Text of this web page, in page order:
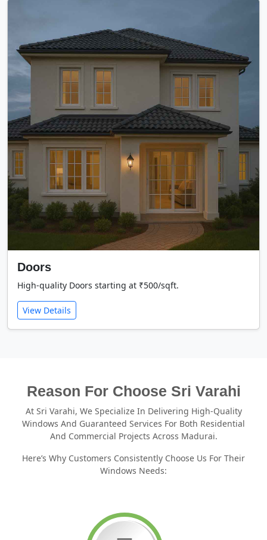
Doors
High-quality Doors starting at ₹500/sqft.
View Details
Reason For Choose Sri Varahi
At Sri Varahi, We Specialize In Delivering High-Quality
Windows And Guaranteed Services For Both Residential
And Commercial Projects Across Madurai.
Here’s Why Customers Consistently Choose Us For Their
Windows Needs: